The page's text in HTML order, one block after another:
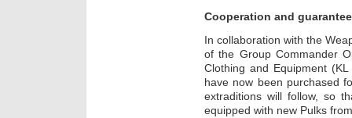
Cooperation and guarantee
In collaboration with the
of the Group Commander
Clothing and Equipment
have now been purchased
extraditions will follow, so
equipped with new Pulks